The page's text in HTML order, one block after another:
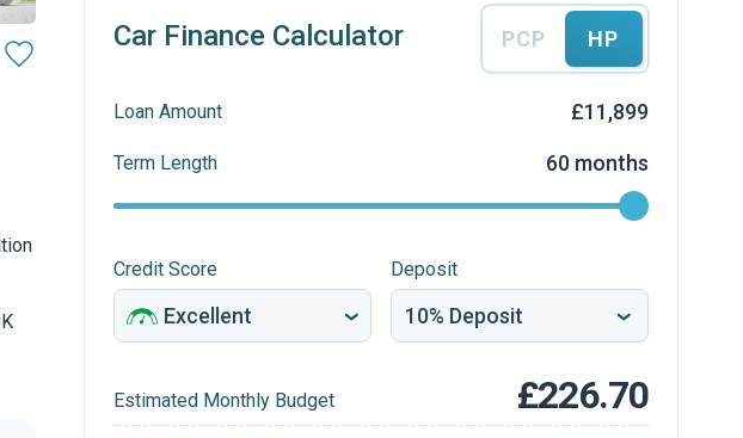
Car Finance Calculator PCP HP
Loan Amount £11,899
Term Length 60 months
Credit Score Deposit
Estimated Monthly Budget £226.70